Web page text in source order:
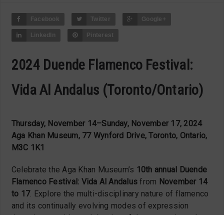
Facebook Twitter Google+
LinkedIn Pinterest
2024 Duende Flamenco Festival:
Vida Al Andalus (Toronto/Ontario)
Thursday, November 14–Sunday, November 17, 2024
Aga Khan Museum, 77 Wynford Drive, Toronto, Ontario,
M3C 1K1
Celebrate the Aga Khan Museum’s 10th annual Duende
Flamenco Festival: Vida Al Andalus from November 14
to 17. Explore the multi-disciplinary nature of flamenco
and its continually evolving modes of expression